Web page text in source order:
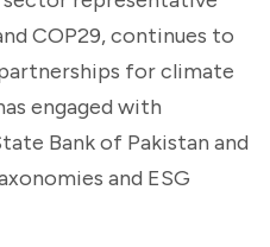
COP29, continues to
for climate
engaged with
Bank of Pakistan and
and ESG